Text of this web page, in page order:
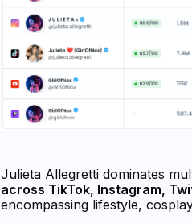
Julieta Allegretti dominates
across TikTok, Instagram,
encompassing lifestyle,